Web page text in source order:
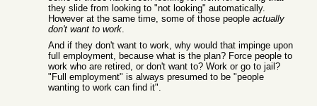
they slide from looking to "not looking" automatically.
However at the same time, some of those people actually
don't want to work.
And if they don't want to work, why would that impinge upon
full employment, because what is the plan? Force people to
work who are retired, or don't want to? Work or go to jail?
"Full employment" is always presumed to be "people
wanting to work can find it".